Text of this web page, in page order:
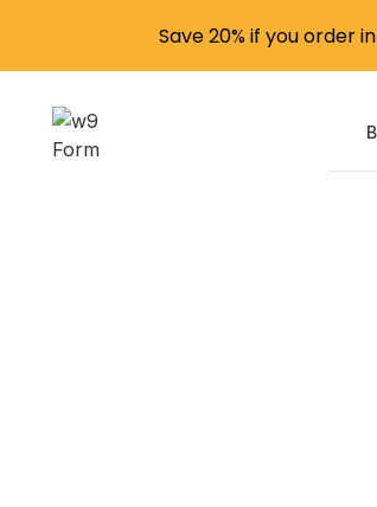
Save 20% if you order